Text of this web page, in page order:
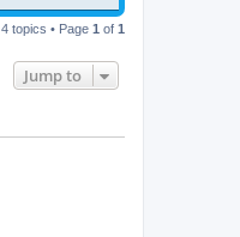
4 topics • Page 1 of 1
Jump to